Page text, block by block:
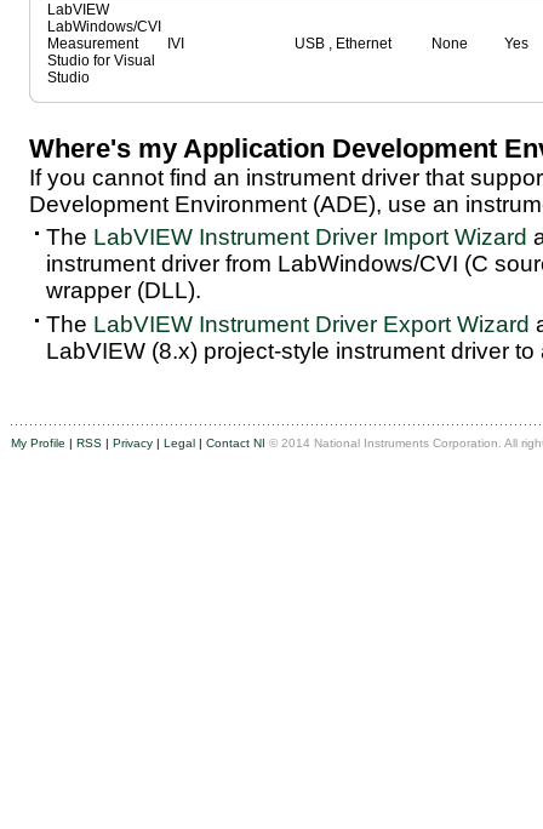
LabVIEW
LabWindows/CVI
Measurement
Studio for Visual
Studio
IVI USB , Ethernet None Yes
Where's my Application Development
If you cannot find an instrument driver that
Development Environment (ADE), use an
The LabVIEW Instrument Driver Import Wizard
instrument driver from LabWindows/CVI (C
wrapper (DLL).
The LabVIEW Instrument Driver Export Wizard
LabVIEW (8.x) project-style instrument driver
My Profile | RSS | Privacy | Legal | Contact NI © 2014 National Instruments Corporation. All